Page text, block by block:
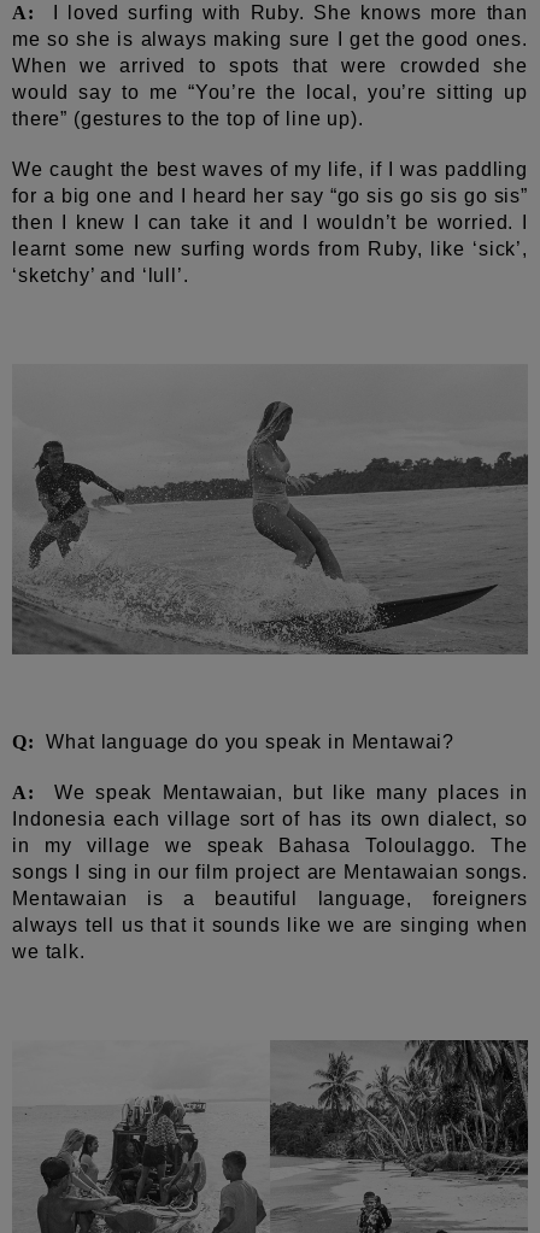
A:
I loved surfing with Ruby. She knows more than
me so she is always making sure I get the good ones.
When we arrived to spots that were crowded she
would say to me “You’re the local, you’re sitting up
there” (gestures to the top of line up).
We caught the best waves of my life, if I was paddling
for a big one and I heard her say “go sis go sis go sis”
then I knew I can take it and I wouldn’t be worried. I
learnt some new surfing words from Ruby, like ‘sick’,
‘sketchy’ and ‘lull’.
Q: What language do you speak in Mentawai?
A:We speak Mentawaian, but like many places in
Indonesia each village sort of has its own dialect, so
in my village we speak Bahasa Toloulaggo. The
songs I sing in our film project are Mentawaian songs.
Mentawaian is a beautiful language, foreigners
always tell us that it sounds like we are singing when
we talk.